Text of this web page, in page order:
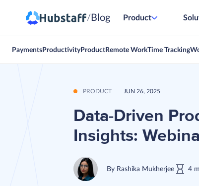
/ Blog Product
Payments Productivity Product Remote WorkTime Tracking
PRODUCT JUN 26, 2025
Data-Driven
Insights:
By Rashika Mukherjee 4